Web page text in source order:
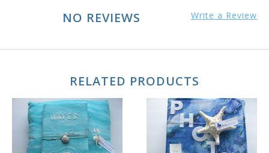
NO REVIEWS Write a Review
RELATED PRODUCTS